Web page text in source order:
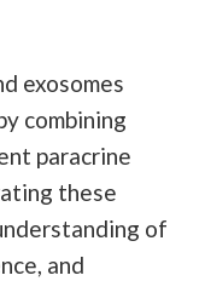
exosomes
combining
paracrine
these
of
and